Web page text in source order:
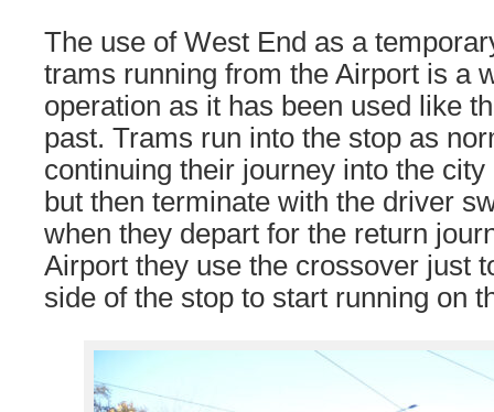
The use of West End as a
trams running from the Airport is a
operation as it has been used like
past. Trams run into the stop as
continuing their journey into the
but then terminate with the driver
when they depart for the return
Airport they use the crossover just
side of the stop to start running on